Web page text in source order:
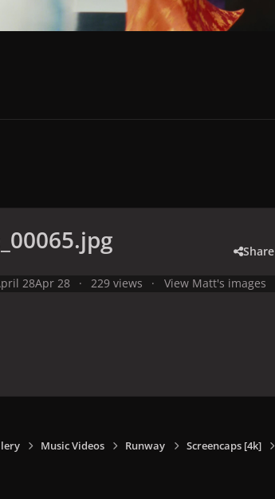
Share
28Apr 28 229 views View Matt's images
Music Videos Runway Screencaps [4k]